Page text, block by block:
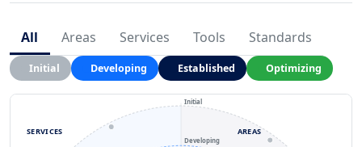
All Areas Services Tools Standards
Initial Developing Established Optimizing
Developing
Initial
AREAS
SERVICES